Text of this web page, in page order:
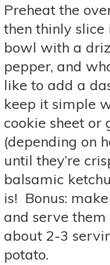
Preheat the
then thinly
bowl with a
pepper, and
like to add a
keep it simple
cookie sheet or
(depending on
until they’re
balsamic
is! Bonus:
and serve
about 2-3
potato.